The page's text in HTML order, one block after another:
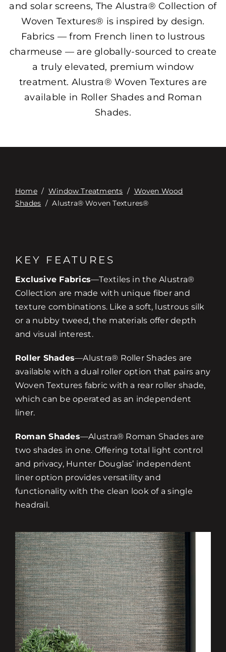
and solar screens, The Alustra® Collection of
Woven Textures® is inspired by design.
Fabrics — from French linen to lustrous
charmeuse — are globally-sourced to create
a truly elevated, premium window
treatment. Alustra® Woven Textures are
available in Roller Shades and Roman
Shades.
Home/ Window Treatments / Woven Wood
Shades /Alustra® Woven Textures®
KEY FEATURES
Exclusive Fabrics­—Textiles in the Alustra®
Collection are made with unique fiber and
texture combinations. Like a soft, lustrous silk
or a nubby tweed, the materials offer depth
and visual interest.
Roller Shades—Alustra® Roller Shades are
available with a dual roller option that pairs any
Woven Textures fabric with a rear roller shade,
which can be operated as an independent
liner.
Roman Shades—Alustra® Roman Shades are
two shades in one. Offering total light control
and privacy, Hunter Douglas’ independent
liner option provides versatility and
functionality with the clean look of a single
headrail.